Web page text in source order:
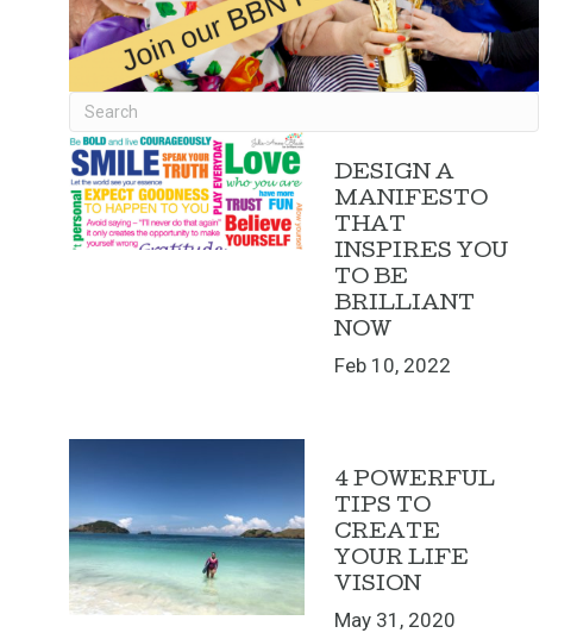
DESIGN A
MANIFESTO
THAT
INSPIRES YOU
TO BE
BRILLIANT
NOW
Feb 10, 2022
4 POWERFUL
TIPS TO
CREATE
YOUR LIFE
VISION
May 31, 2020